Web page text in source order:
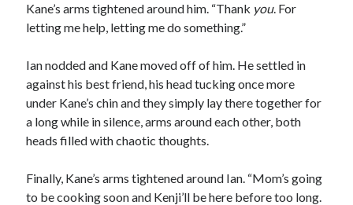
Kane’s arms tightened around him. “Thank you. For
letting me help, letting me do something.”
Ian nodded and Kane moved off of him. He settled in
against his best friend, his head tucking once more
under Kane’s chin and they simply lay there together for
a long while in silence, arms around each other, both
heads filled with chaotic thoughts.
Finally, Kane’s arms tightened around Ian. “Mom’s going
to be cooking soon and Kenji’ll be here before too long.